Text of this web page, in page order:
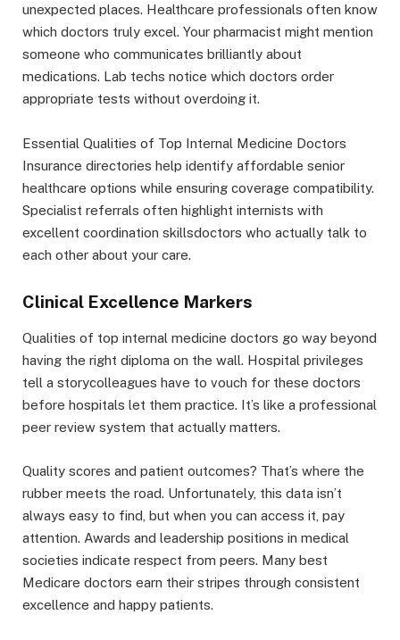
unexpected places. Healthcare professionals often know
which doctors truly excel. Your pharmacist might mention
someone who communicates brilliantly about
medications. Lab techs notice which doctors order
appropriate tests without overdoing it.
Essential Qualities of Top Internal Medicine Doctors
Insurance directories help identify affordable senior
healthcare options while ensuring coverage compatibility.
Specialist referrals often highlight internists with
excellent coordination skillsdoctors who actually talk to
each other about your care.
Clinical Excellence Markers
Qualities of top internal medicine doctors go way beyond
having the right diploma on the wall. Hospital privileges
tell a storycolleagues have to vouch for these doctors
before hospitals let them practice. It’s like a professional
peer review system that actually matters.
Quality scores and patient outcomes? That’s where the
rubber meets the road. Unfortunately, this data isn’t
always easy to find, but when you can access it, pay
attention. Awards and leadership positions in medical
societies indicate respect from peers. Many best
Medicare doctors earn their stripes through consistent
excellence and happy patients.